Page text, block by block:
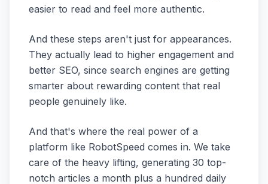
easier to read and feel more authentic.
And these steps aren't just for appearances.
They actually lead to higher engagement and
better SEO, since search engines are getting
smarter about rewarding content that real
people genuinely like.
And that's where the real power of a
platform like RobotSpeed comes in. We take
care of the heavy lifting, generating 30 top-
notch articles a month plus a hundred daily